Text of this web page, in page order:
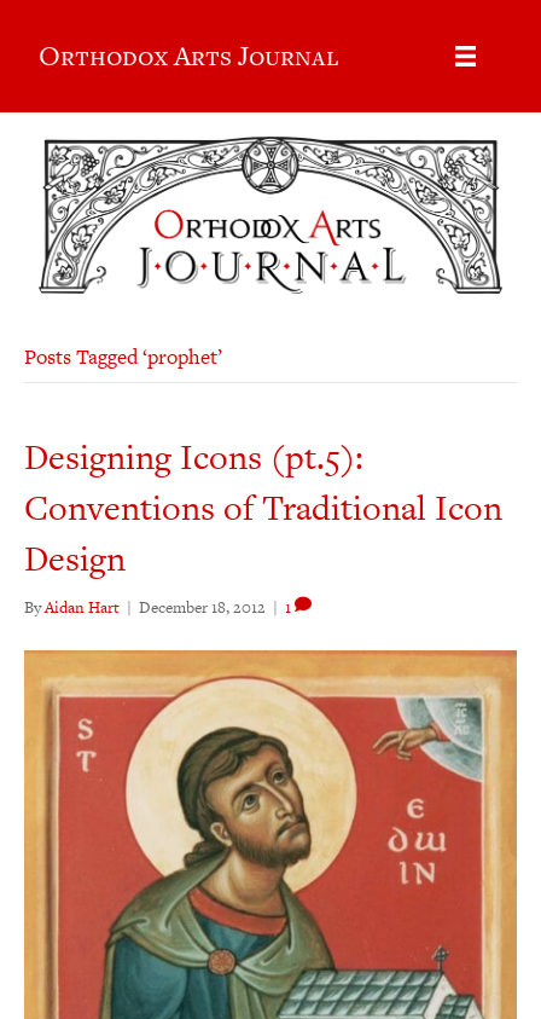
Orthodox Arts Journal
Posts Tagged ‘prophet’
Designing Icons (pt.5):
Conventions of Traditional Icon
Design
ByAidan Hart | December 18, 2012 | 1